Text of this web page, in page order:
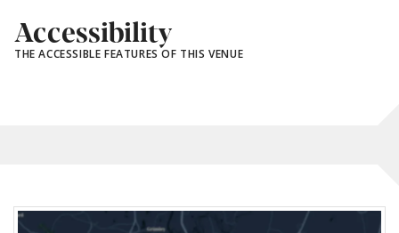
Accessibility
THE ACCESSIBLE FEATURES OF THIS VENUE